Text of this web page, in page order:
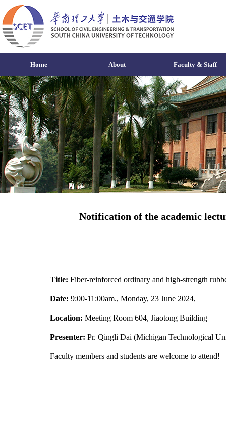
Home About Faculty & Staff
Notification of the academic
Title: Fiber-reinforced ordinary and high-strength
Date: 9:00-11:00am., Monday, 23 June 2024,
Location: Meeting Room 604, Jiaotong Building
Presenter: Pr. Qingli Dai (Michigan Technological
Faculty members and students are welcome to attend!